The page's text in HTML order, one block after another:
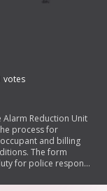
votes
Reduction Unit
process for
and billing
The form
for police response